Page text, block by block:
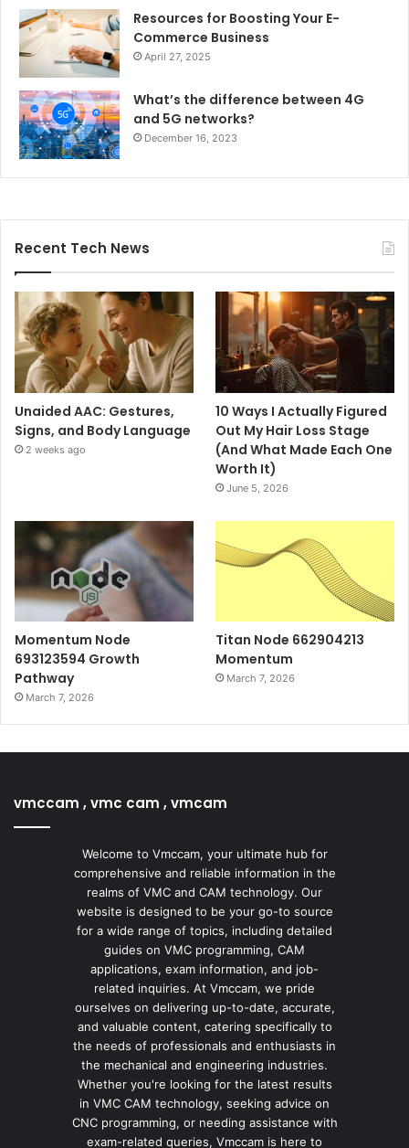
Resources for Boosting Your E-
Commerce Business
April 27, 2025
What’s the difference between 4G
and 5G networks?
December 16, 2023
Recent Tech News
Unaided AAC: Gestures,
Signs, and Body Language
2 weeks ago
10 Ways I Actually Figured
Out My Hair Loss Stage
(And What Made Each One
Worth It)
June 5, 2026
Momentum Node
693123594 Growth
Pathway
March 7, 2026
Titan Node 662904213
Momentum
March 7, 2026
vmccam , vmc cam , vmcam
Welcome to Vmccam, your ultimate hub for
comprehensive and reliable information in the
realms of VMC and CAM technology. Our
website is designed to be your go-to source
for a wide range of topics, including detailed
guides on VMC programming, CAM
applications, exam information, and job-
related inquiries. At Vmccam, we pride
ourselves on delivering up-to-date, accurate,
and valuable content, catering specifically to
the needs of professionals and enthusiasts in
the mechanical and engineering industries.
Whether you're looking for the latest results
in VMC CAM technology, seeking advice on
CNC programming, or needing assistance with
exam-related queries, Vmccam is here to